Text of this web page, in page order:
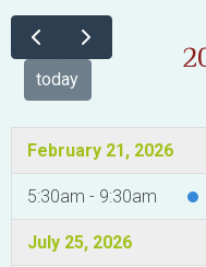
tabs
today
February 21, 2026
5:30am - 9:30am
July 25, 2026